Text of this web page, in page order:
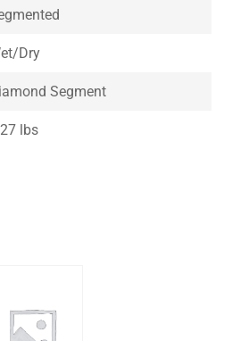
Dry
Segment
lbs